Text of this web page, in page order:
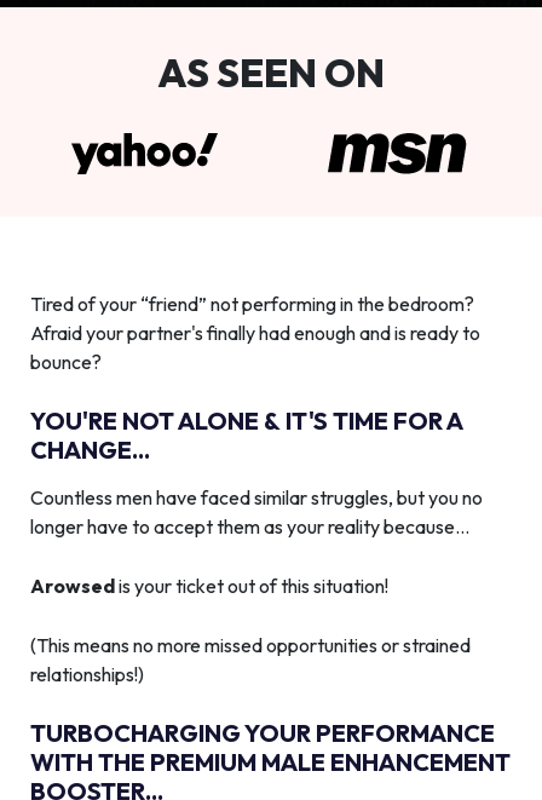
AS SEEN ON
Tired of your “friend” not performing in the bedroom?
Afraid your partner's finally had enough and is ready to
bounce?
YOU'RE NOT ALONE & IT'S TIME FOR A
CHANGE...
Countless men have faced similar struggles, but you no
longer have to accept them as your reality because…
Arowsedis your ticket out of this situation!
(This means no more missed opportunities or strained
relationships!)
TURBOCHARGING YOUR PERFORMANCE
WITH THE PREMIUM MALE ENHANCEMENT
BOOSTER...